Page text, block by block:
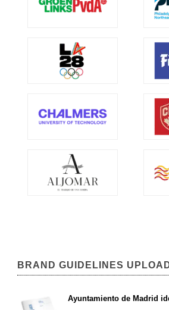
BRAND GUIDELINES
Ayuntamiento de Madrid